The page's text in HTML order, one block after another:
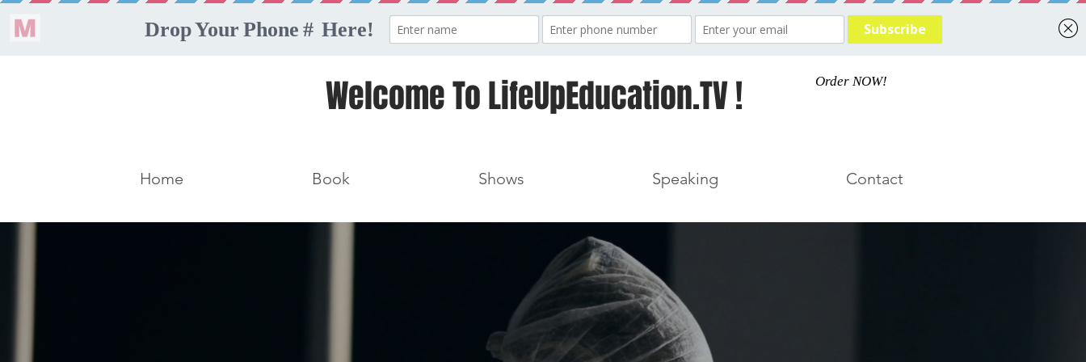
Welcome To LifeUpEducation.TV ! Order NOW!
Home Book Shows Speaking Contact